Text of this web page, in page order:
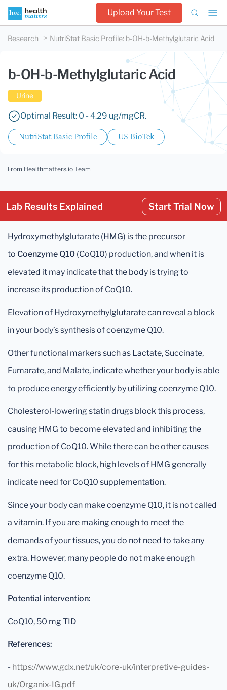
Upload Your Test
Research NutriStat Basic Profile: b-OH-b-Methylglutaric Acid
b-OH-b-Methylglutaric Acid
Urine
Optimal Result: 0 - 4.29 ug/mgCR.
NutriStat Basic Profile US BioTek
From Healthmatters.io Team
Lab Results Explained Start Trial Now
Hydroxymethylglutarate (HMG) is the precursor
to Coenzyme Q10 (CoQ10) production, and when it is
elevated it may indicate that the body is trying to
increase its production of CoQ10.
Elevation of Hydroxymethylglutarate can reveal a block
in your body’s synthesis of coenzyme Q10.
Other functional markers such as Lactate, Succinate,
Fumarate, and Malate, indicate whether your body is able
to produce energy efficiently by utilizing coenzyme Q10.
Cholesterol-lowering statin drugs block this process,
causing HMG to become elevated and inhibiting the
production of CoQ10. While there can be other causes
for this metabolic block, high levels of HMG generally
indicate need for CoQ10 supplementation.
Since your body can make coenzyme Q10, it is not called
a vitamin. If you are making enough to meet the
demands of your tissues, you do not need to take any
extra. However, many people do not make enough
coenzyme Q10.
Potential intervention:
CoQ10, 50 mg TID
References:
- https://www.gdx.net/uk/core-uk/interpretive-guides-
uk/Organix-IG.pdf